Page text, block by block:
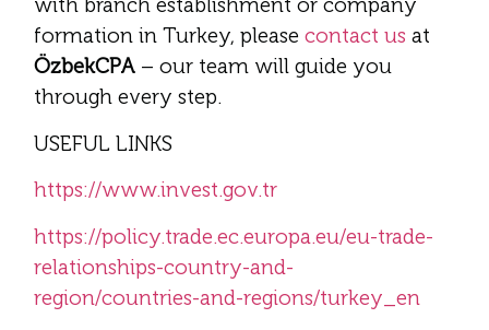
with branch establishment or company
formation in Turkey, please contact us at
ÖzbekCPA – our team will guide you
through every step.
USEFUL LINKS
https://www.invest.gov.tr
https://policy.trade.ec.europa.eu/eu-trade-
relationships-country-and-
region/countries-and-regions/turkey_en